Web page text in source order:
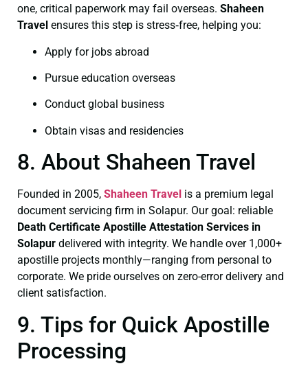
one, critical paperwork may fail overseas. Shaheen
Travel ensures this step is stress‑free, helping you:
Apply for jobs abroad
Pursue education overseas
Conduct global business
Obtain visas and residencies
8. About Shaheen Travel
Founded in 2005, Shaheen Travel is a premium legal
document servicing firm in Solapur. Our goal: reliable
Death Certificate Apostille Attestation Services in
Solapur delivered with integrity. We handle over 1,000+
apostille projects monthly—ranging from personal to
corporate. We pride ourselves on zero-error delivery and
client satisfaction.
9. Tips for Quick Apostille
Processing